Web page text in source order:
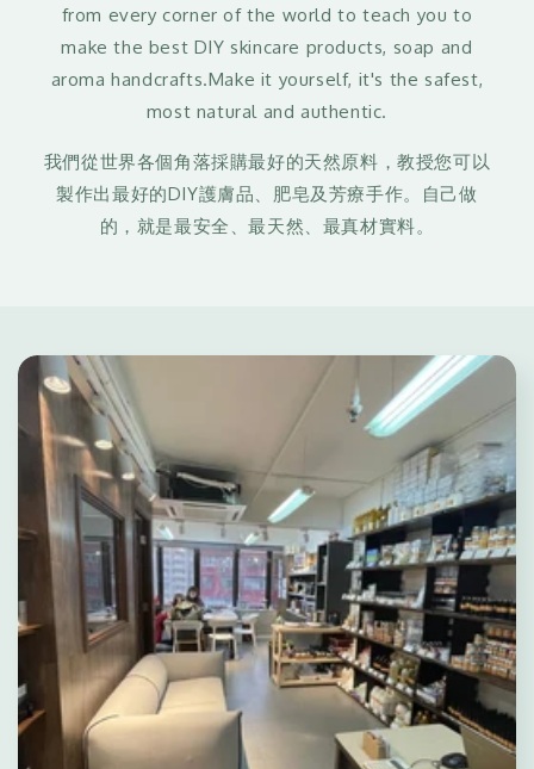
from every corner of the world to teach you to
make the best DIY skincare products, soap and
aroma handcrafts.Make it yourself, it's the safest,
most natural and authentic.
我們從世界各個角落採購最好的天然原料，教授您可以
製作出最好的DIY護膚品、肥皂及芳療手作。自己做
的，就是最安全、最天然、最真材實料。